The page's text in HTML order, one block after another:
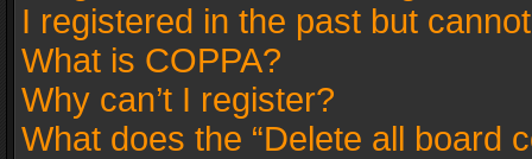
I registered in the past but
What is COPPA?
Why can’t I register?
What does the “Delete all board